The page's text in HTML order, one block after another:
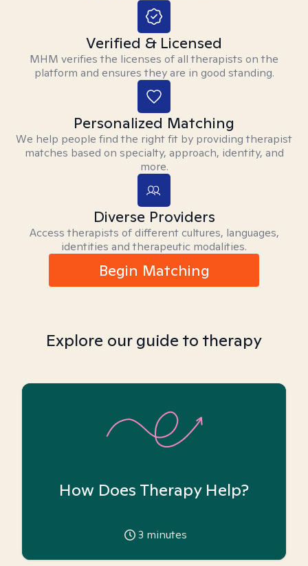
Verified & Licensed
MHM verifies the licenses of all therapists on the
platform and ensures they are in good standing.
Personalized Matching
We help people find the right fit by providing therapist
matches based on specialty, approach, identity, and
more.
Diverse Providers
Access therapists of different cultures, languages,
identities and therapeutic modalities.
Begin Matching
Explore our guide to therapy
How Does Therapy Help?
3 minutes